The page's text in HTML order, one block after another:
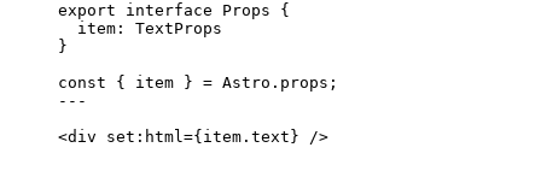
export
interface Props {
item :
TextProps
}
const { item } = Astro . props ;
---
<div set:html={ item . text } />